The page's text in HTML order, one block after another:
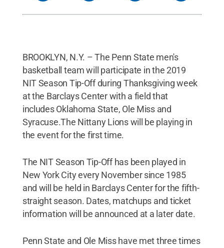
BROOKLYN, N.Y. – The Penn State men's
basketball team will participate in the 2019
NIT Season Tip-Off during Thanksgiving week
at the Barclays Center with a field that
includes Oklahoma State, Ole Miss and
Syracuse.The Nittany Lions will be playing in
the event for the first time.
The NIT Season Tip-Off has been played in
New York City every November since 1985
and will be held in Barclays Center for the fifth-
straight season. Dates, matchups and ticket
information will be announced at a later date.
Penn State and Ole Miss have met three times